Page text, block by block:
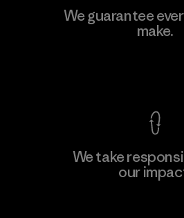
Shinwon Ebenezer
We guarantee
make.
We take
our